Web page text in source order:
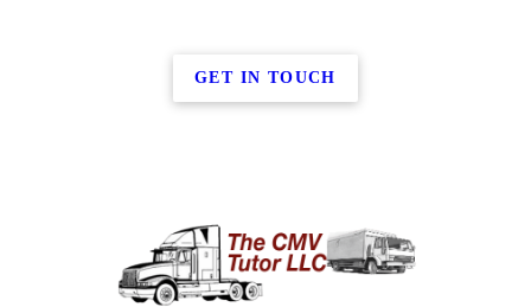
GET IN TOUCH